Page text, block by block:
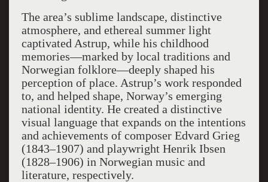
The area’s sublime landscape, distinctive
atmosphere, and ethereal summer light
captivated Astrup, while his childhood
memories—marked by local traditions and
Norwegian folklore—deeply shaped his
perception of place. Astrup’s work responded
to, and helped shape, Norway’s emerging
national identity. He created a distinctive
visual language that expands on the intentions
and achievements of composer Edvard Grieg
(1843–1907) and playwright Henrik Ibsen
(1828–1906) in Norwegian music and
literature, respectively.